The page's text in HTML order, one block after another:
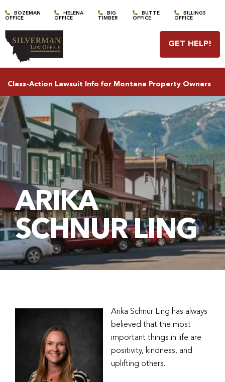
BOZEMAN
OFFICE
HELENA
OFFICE
BIG
TIMBER
BUTTE
OFFICE
BILLINGS
OFFICE
GET HELP!
Class-Action Lawsuit Info for Montana Property Owners
ARIKA
SCHNUR LING
Arika Schnur Ling has always
believed that the most
important things in life are
positivity, kindness, and
uplifting others.